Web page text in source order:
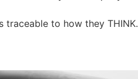
traceable to how they THINK.